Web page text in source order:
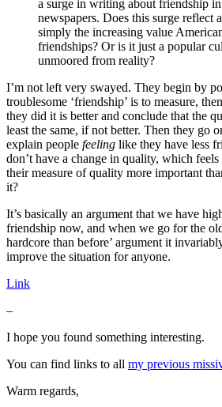
a surge in writing about friendship
newspapers. Does this surge reflect
simply the increasing value
friendships? Or is it just a popular
unmoored from reality?
I’m not left very swayed. They begin by
troublesome ‘friendship’ is to measure,
they did it is better and conclude that the
least the same, if not better. Then they go
explain people feeling like they have less
don’t have a change in quality, which
their measure of quality more important
it?
It’s basically an argument that we have
friendship now, and when we go for the
hardcore than before’ argument it
improve the situation for anyone.
Link
–
I hope you found something interesting.
You can find links to all my previous
Warm regards,